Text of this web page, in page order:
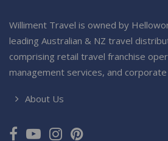
Williment Travel is owned by
leading Australian & NZ travel
comprising retail travel franchise
management services, and
About Us